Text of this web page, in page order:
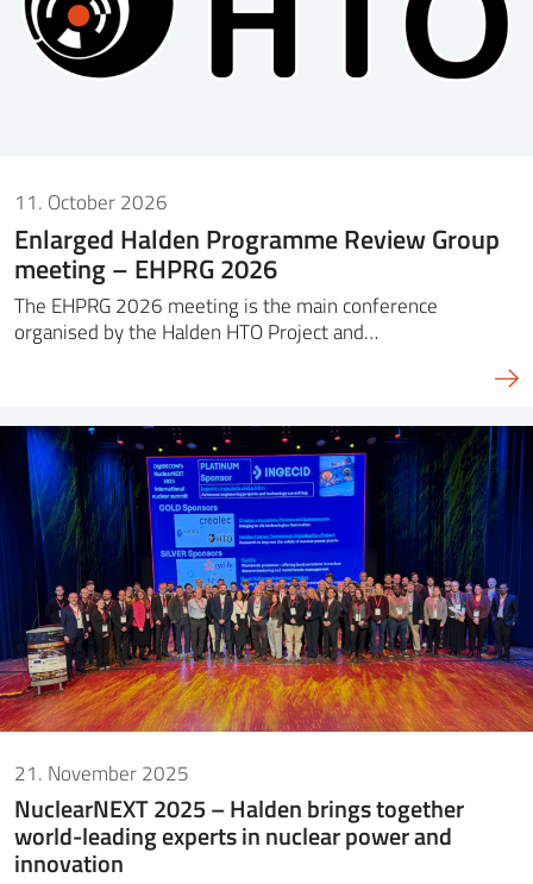
11. October 2026
Enlarged Halden Programme Review Group
meeting – EHPRG 2026
The EHPRG 2026 meeting is the main conference
organised by the Halden HTO Project and…
21. November 2025
NuclearNEXT 2025 – Halden brings together
world-leading experts in nuclear power and
innovation